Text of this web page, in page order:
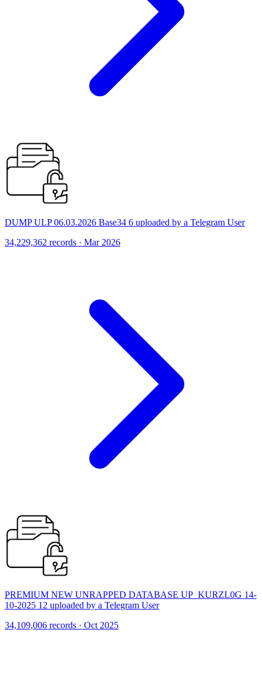
DUMP ULP 06.03.2026 Base34 6 uploaded by a Telegram User
34,229,362 records · Mar 2026
PREMIUM NEW UNRAPPED DATABASE UP_KURZL0G 14-
10-2025 12 uploaded by a Telegram User
34,109,006 records · Oct 2025